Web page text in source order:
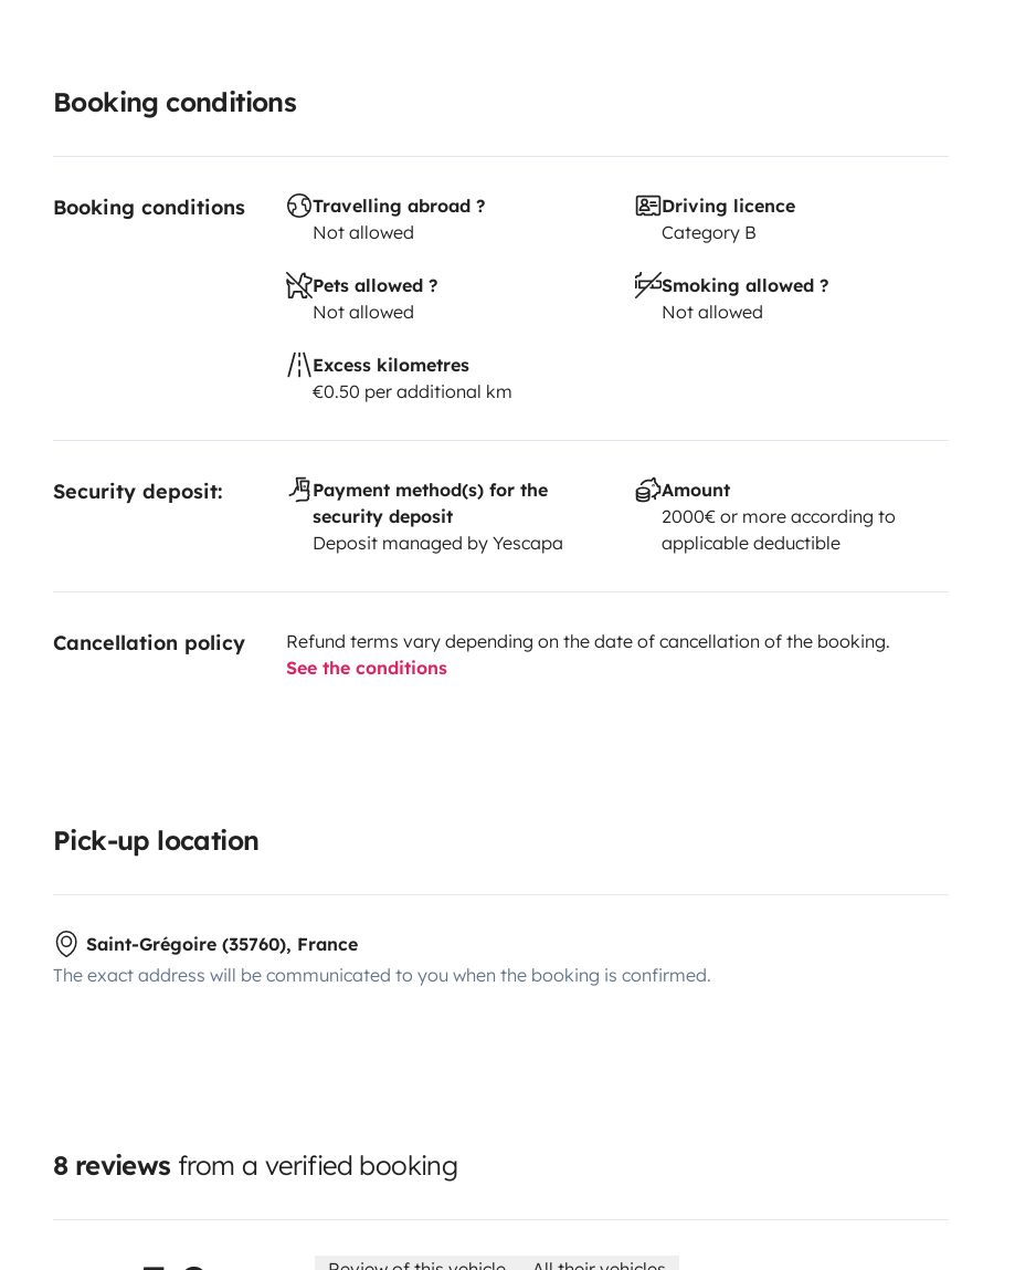
Booking conditions
Booking conditions
Travelling abroad ?
Not allowed
Driving licence
Category B
Pets allowed ?
Not allowed
Smoking allowed ?
Not allowed
Excess kilometres
€0.50 per additional km
Security deposit:
Payment method(s) for the
security deposit
Deposit managed by Yescapa
Amount
2000€ or more according to
applicable deductible
Cancellation policy
Refund terms vary depending on the date of cancellation of the booking.
See the conditions
Pick-up location
Saint-Grégoire (35760), France
The exact address will be communicated to you when the booking is confirmed.
8 reviews from a verified booking